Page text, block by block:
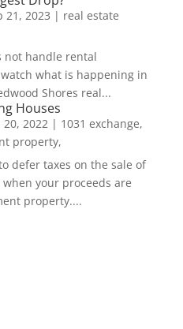
21, 2023 | real estate
not handle rental
what is happening in
Shores real...
Houses
20, 2022| 1031 exchange,
property,
defer taxes on the sale of
your proceeds are
property....